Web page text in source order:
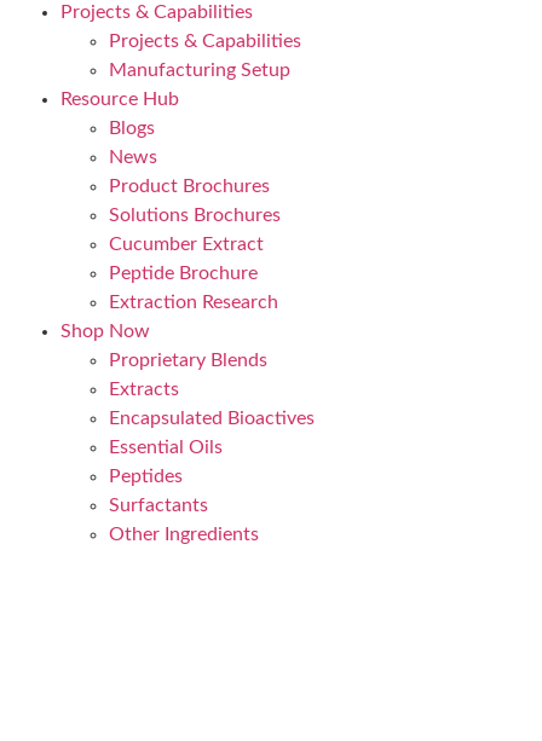
Projects & Capabilities
Projects & Capabilities
Manufacturing Setup
Resource Hub
Blogs
News
Product Brochures
Solutions Brochures
Cucumber Extract
Peptide Brochure
Extraction Research
Shop Now
Proprietary Blends
Extracts
Encapsulated Bioactives
Essential Oils
Peptides
Surfactants
Other Ingredients